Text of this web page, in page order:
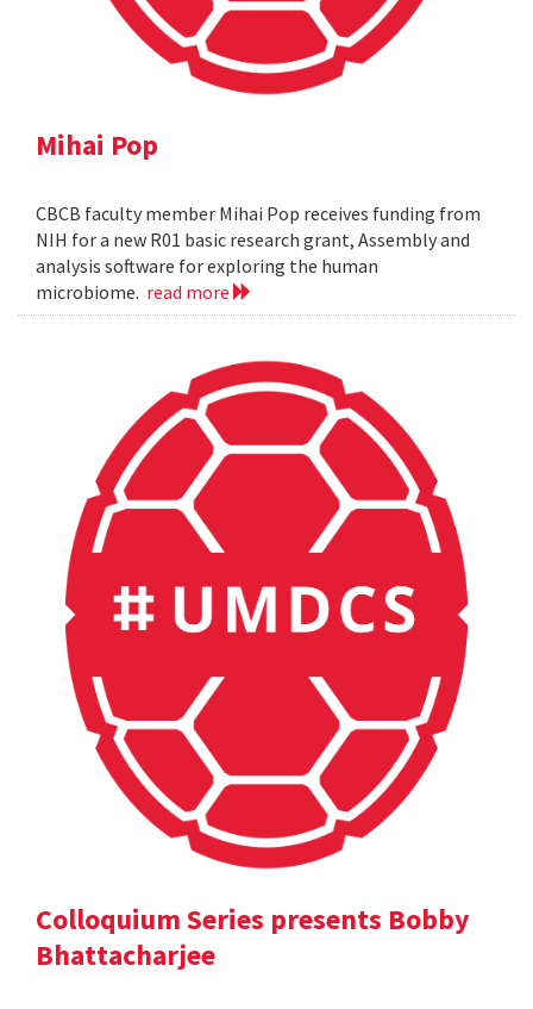
Mihai Pop
CBCB faculty member Mihai Pop receives funding from
NIH for a new R01 basic research grant, Assembly and
analysis software for exploring the human
microbiome. read more
Colloquium Series presents Bobby
Bhattacharjee